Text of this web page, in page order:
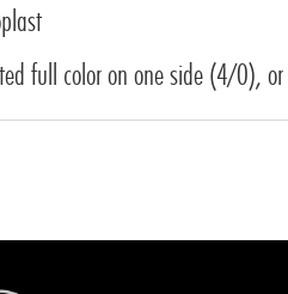
full color on one side (4/0),